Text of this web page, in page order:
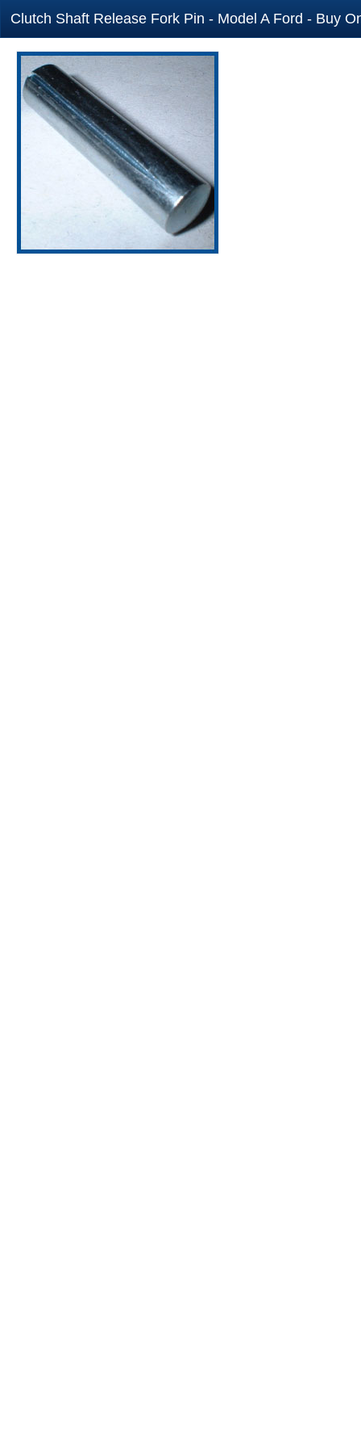
Clutch Shaft Release Fork Pin - Model A Ford - Buy